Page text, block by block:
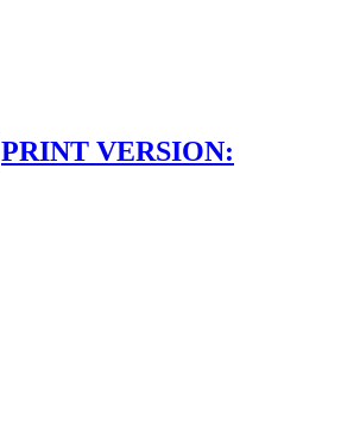
PRINT VERSION: